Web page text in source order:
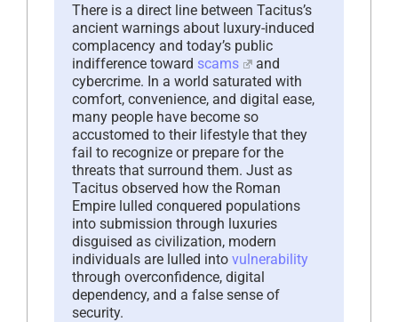
There is a direct line between Tacitus’s
ancient warnings about luxury-induced
complacency and today’s public
indifference toward scams
and
cybercrime. In a world saturated with
comfort, convenience, and digital ease,
many people have become so
accustomed to their lifestyle that they
fail to recognize or prepare for the
threats that surround them. Just as
Tacitus observed how the Roman
Empire lulled conquered populations
into submission through luxuries
disguised as civilization, modern
individuals are lulled into vulnerability
through overconfidence, digital
dependency, and a false sense of
security.